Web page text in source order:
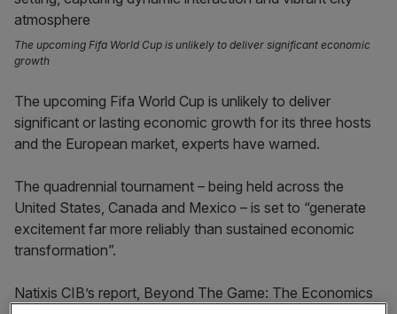
The upcoming Fifa World Cup is unlikely to deliver significant economic
growth
The upcoming Fifa World Cup is unlikely to deliver
significant or lasting economic growth for its three hosts
and the European market, experts have warned.
The quadrennial tournament – being held across the
United States, Canada and Mexico – is set to “generate
excitement far more reliably than sustained economic
transformation”.
Natixis CIB’s report, Beyond The Game: The Economics